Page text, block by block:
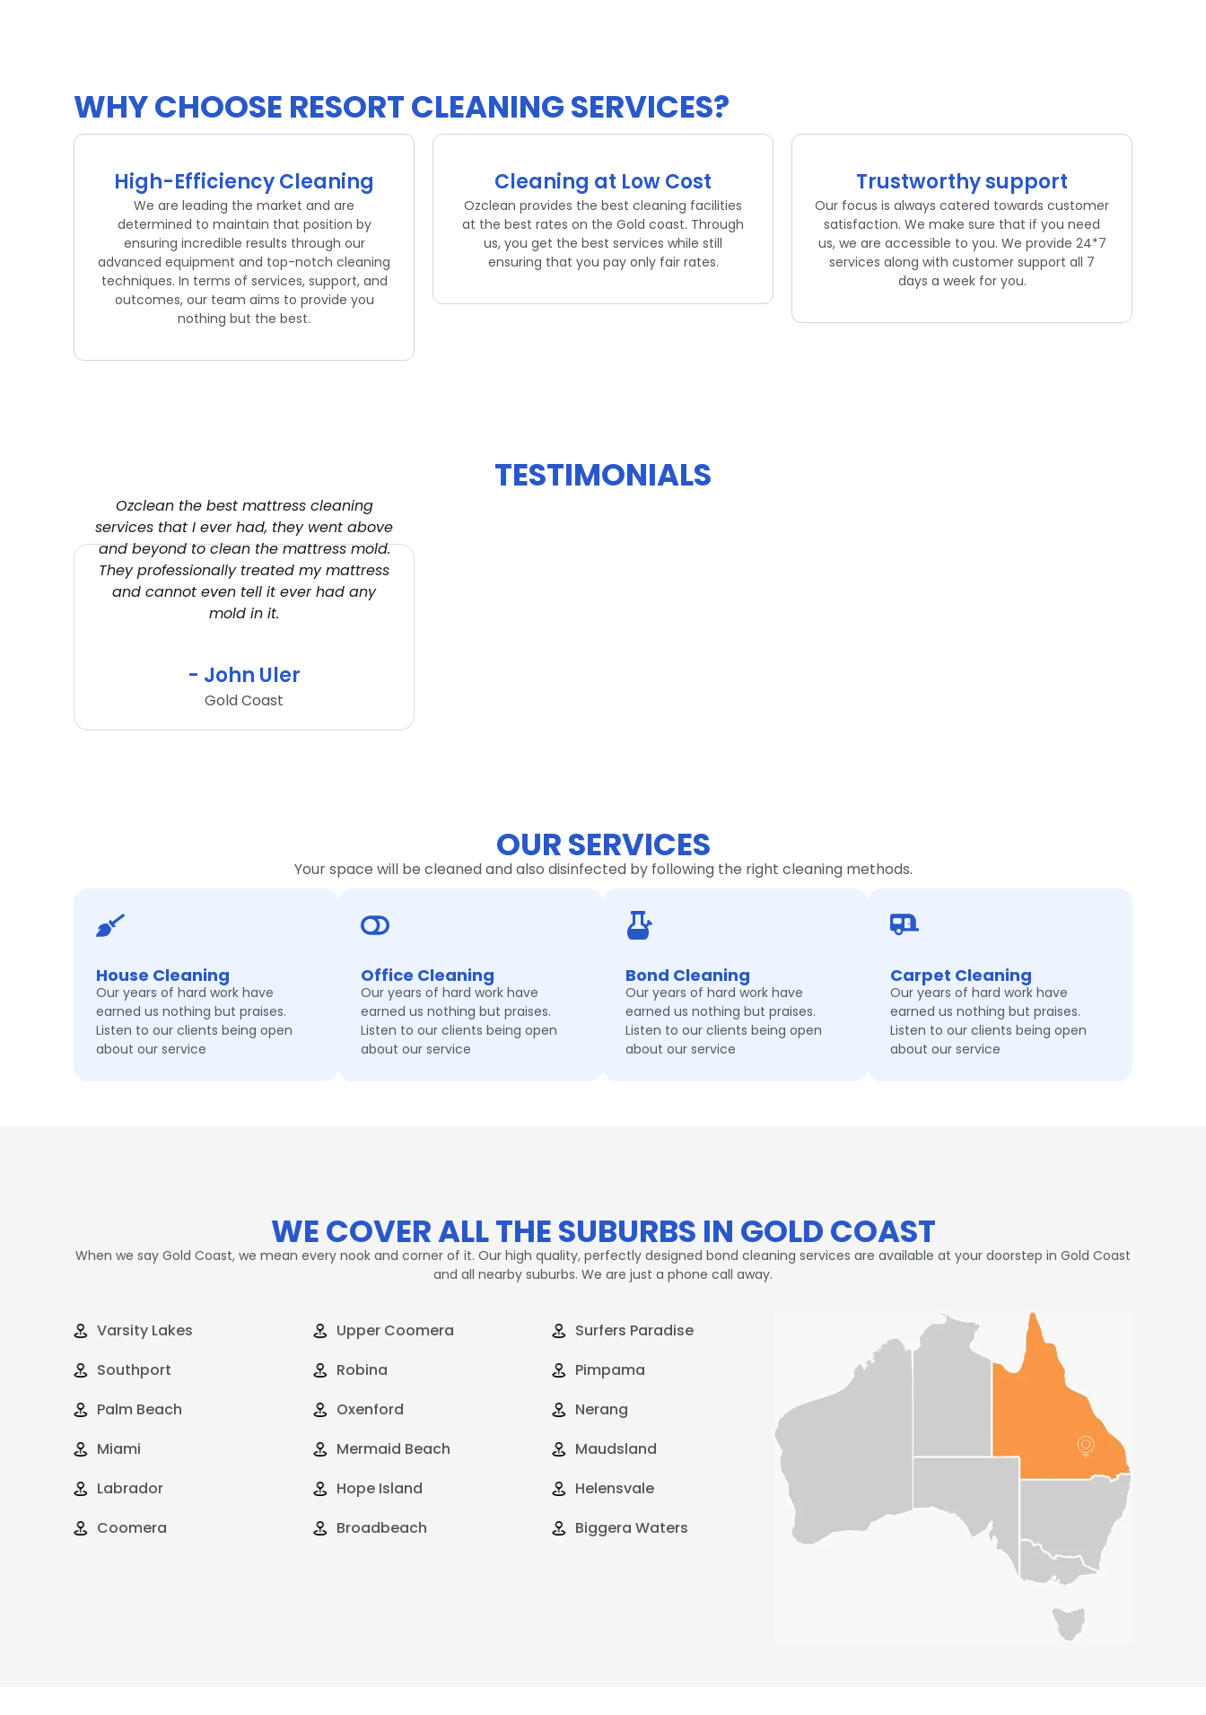
WHY CHOOSE RESORT CLEANING SERVICES?
High-Efficiency Cleaning
We are leading the market and are
determined to maintain that position by
ensuring incredible results through our
advanced equipment and top-notch cleaning
techniques. In terms of services, support, and
outcomes, our team aims to provide you
nothing but the best.
Cleaning at Low Cost
Ozclean provides the best cleaning facilities
at the best rates on the Gold coast. Through
us, you get the best services while still
ensuring that you pay only fair rates.
Trustworthy support
Our focus is always catered towards customer
satisfaction. We make sure that if you need
us, we are accessible to you. We provide 24*7
services along with customer support all 7
days a week for you.
TESTIMONIALS
Ozclean the best mattress cleaning
services that I ever had, they went above
and beyond to clean the mattress mold.
They professionally treated my mattress
and cannot even tell it ever had any
mold in it.
- John Uler
Gold Coast
OUR SERVICES
Your space will be cleaned and also disinfected by following the right cleaning methods.
House Cleaning
Our years of hard work have
earned us nothing but praises.
Listen to our clients being open
about our service
Office Cleaning
Our years of hard work have
earned us nothing but praises.
Listen to our clients being open
about our service
Bond Cleaning
Our years of hard work have
earned us nothing but praises.
Listen to our clients being open
about our service
Carpet Cleaning
Our years of hard work have
earned us nothing but praises.
Listen to our clients being open
about our service
WE COVER ALL THE SUBURBS IN GOLD COAST
When we say Gold Coast, we mean every nook and corner of it. Our high quality, perfectly designed bond cleaning services are available at your doorstep in Gold Coast
and all nearby suburbs. We are just a phone call away.
Varsity Lakes Upper Coomera
Surfers Paradise
Southport
Robina
Pimpama
Palm Beach
Oxenford
Nerang
Miami
Mermaid Beach
Maudsland
Labrador
Hope Island
Helensvale
Coomera
Broadbeach Biggera Waters